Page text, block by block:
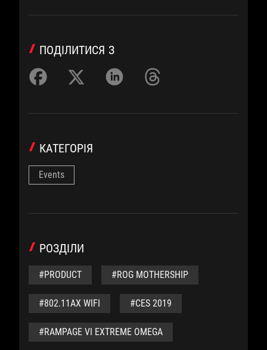
ПОДІЛИТИСЯ З
КАТЕГОРІЯ
Events
РОЗДІЛИ
#PRODUCT #ROG MOTHERSHIP
#802.11AX WIFI #CES 2019
#RAMPAGE VI EXTREME OMEGA